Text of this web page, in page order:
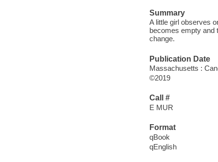
Summary
A little girl observes
becomes empty and
change.
Publication Date
Massachusetts :
©2019
Call #
E MUR
Format
qBook
qEnglish